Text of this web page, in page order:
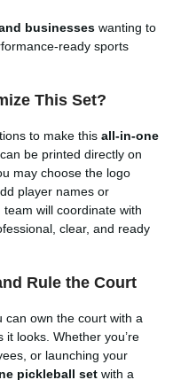
businesses wanting to
ready sports
This Set?
to make this all-in-one
be printed directly on
may choose the logo
player names or
will coordinate with
clear, and ready
Rule the Court
can own the court with a
looks. Whether you’re
or launching your
pickleball set with a